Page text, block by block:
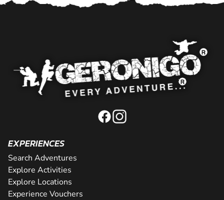
EXPERIENCES
Search Adventures
Explore Activities
Explore Locations
Experience Vouchers